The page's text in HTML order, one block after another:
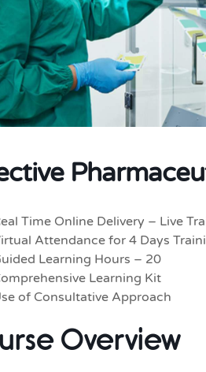
Time Online Delivery – Live
Attendance for 4 Days
Learning Hours – 20
Learning Kit
of Consultative Approach
Overview